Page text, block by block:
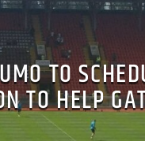
TO
TO HELP